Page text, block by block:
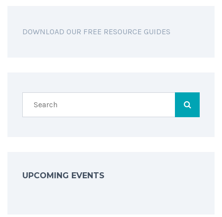
DOWNLOAD OUR FREE RESOURCE GUIDES
UPCOMING EVENTS